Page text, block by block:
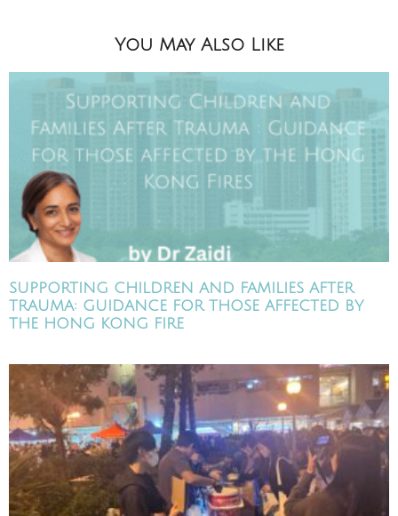
You May Also Like
SUPPORTING CHILDREN AND FAMILIES AFTER
TRAUMA: GUIDANCE FOR THOSE AFFECTED BY
THE HONG KONG FIRE